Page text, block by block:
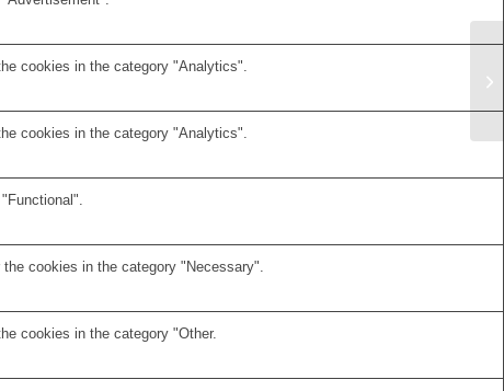
cookies in the category "Analytics".
cookies in the category "Analytics".
cookies in the category "Necessary".
cookies in the category "Other.